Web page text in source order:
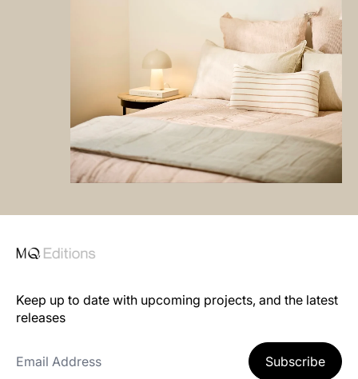
Keep up to date with upcoming projects, and the latest
releases
Subscribe